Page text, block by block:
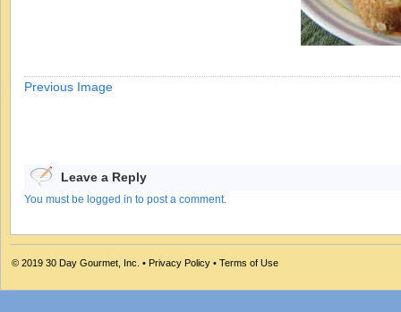
Previous Image
Leave a Reply
You must be logged in to post a comment.
© 2019 30 Day Gourmet, Inc. • Privacy Policy • Terms of Use